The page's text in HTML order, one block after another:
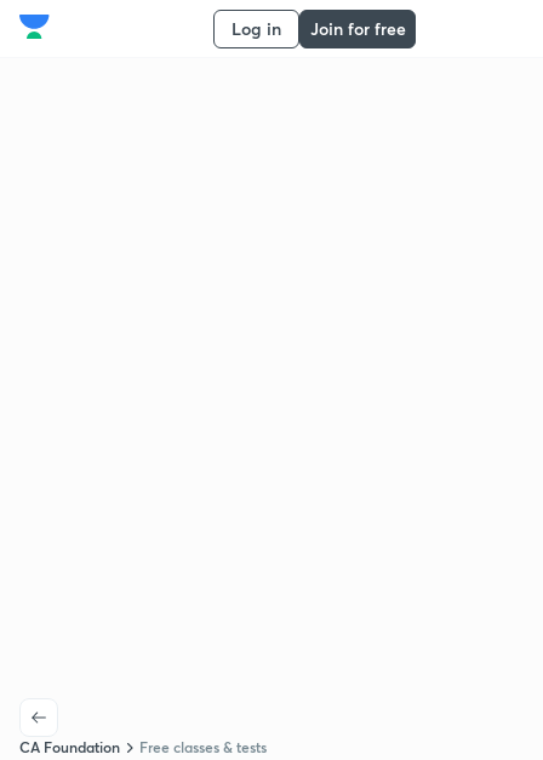
Log in Join for free
CA Foundation Free classes & tests